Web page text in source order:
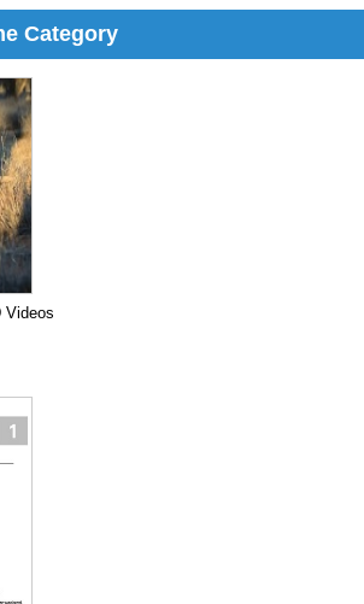
Category
Videos